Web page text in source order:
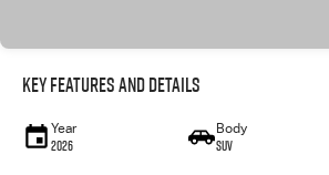
Key Features and Details
Year
2026
Body
SUV